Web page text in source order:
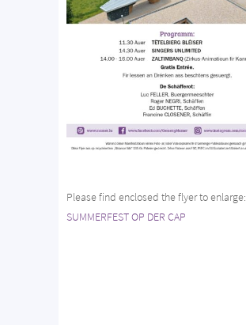
Please find enclosed the flyer to enlarge:
SUMMERFEST OP DER CAP